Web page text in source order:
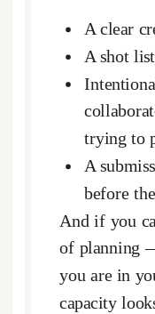
A clear
A shot
trying to
A
before
And if you
of planning
you are in
capacity